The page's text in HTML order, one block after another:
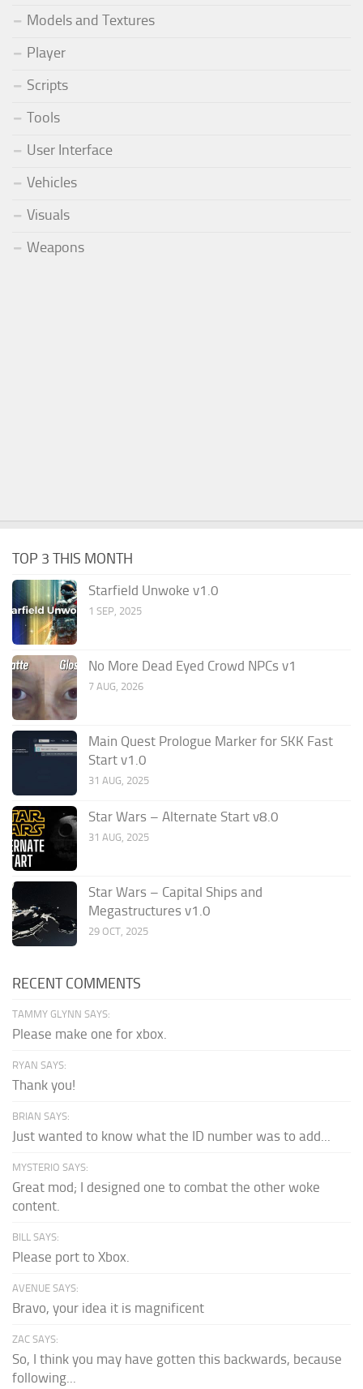
Models and Textures
Player
Scripts
Tools
User Interface
Vehicles
Visuals
Weapons
TOP 3 THIS MONTH
Starfield Unwoke v1.0
1 SEP, 2025
No More Dead Eyed Crowd NPCs v1
7 AUG, 2026
Main Quest Prologue Marker for SKK Fast
Start v1.0
31 AUG, 2025
Star Wars – Alternate Start v8.0
31 AUG, 2025
Star Wars – Capital Ships and
Megastructures v1.0
29 OCT, 2025
RECENT COMMENTS
TAMMY GLYNN SAYS:
Please make one for xbox.
RYAN SAYS:
Thank you!
BRIAN SAYS:
Just wanted to know what the ID number was to add...
MYSTERIO SAYS:
Great mod; I designed one to combat the other woke
content.
BILL SAYS:
Please port to Xbox.
AVENUE SAYS:
Bravo, your idea it is magnificent
ZAC SAYS:
So, I think you may have gotten this backwards, because
following...